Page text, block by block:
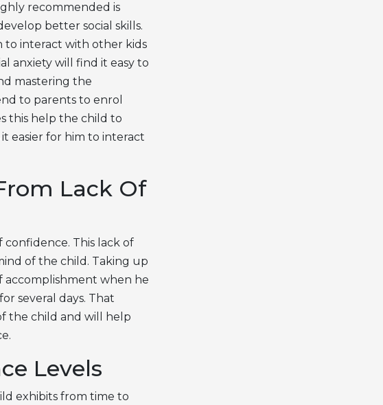
recommended is
better social skills.
to interact with other kids
anxiety will find it easy to
mastering the
to parents to enrol
this help the child to
easier for him to interact
Lack Of
This lack of
of the child. Taking up
accomplishment when he
several days. That
the child and will help
Levels
exhibits from time to